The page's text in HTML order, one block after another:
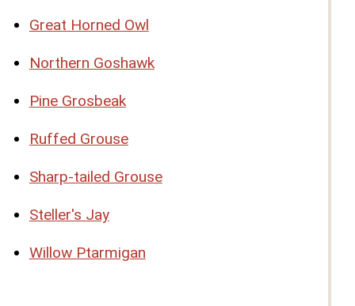
Great Horned Owl
Northern Goshawk
Pine Grosbeak
Ruffed Grouse
Sharp-tailed Grouse
Steller's Jay
Willow Ptarmigan